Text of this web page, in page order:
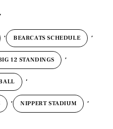
,
, BEARCATS SCHEDULE ,
12 STANDINGS ,
,
, NIPPERT STADIUM ,